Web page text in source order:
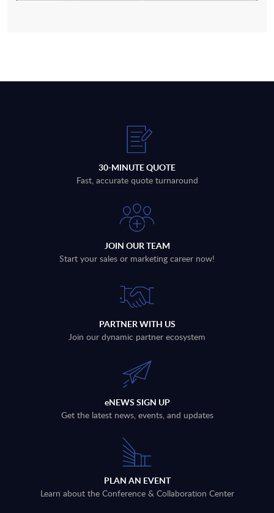
30-MINUTE QUOTE
Fast, accurate quote turnaround
JOIN OUR TEAM
Start your sales or marketing career now!
PARTNER WITH US
Join our dynamic partner ecosystem
eNEWS SIGN UP
Get the latest news, events, and updates
PLAN AN EVENT
Learn about the Conference & Collaboration Center